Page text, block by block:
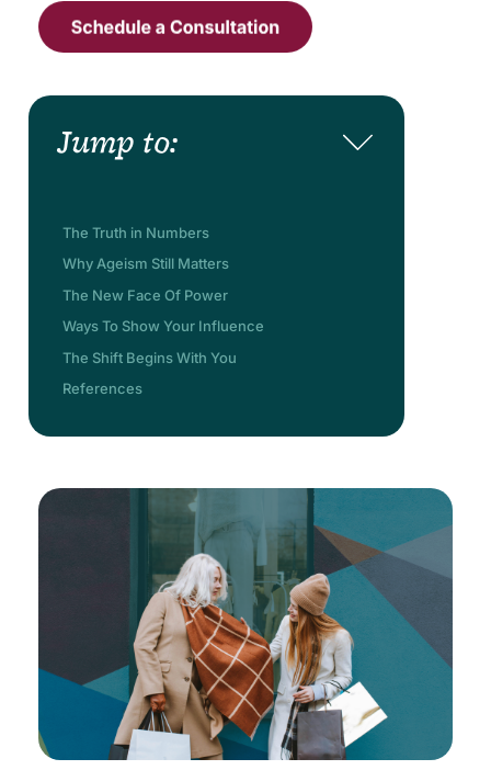
Jump to:
The Truth in Numbers
Why Ageism Still Matters
The New Face Of Power
Ways To Show Your Influence
The Shift Begins With You
References